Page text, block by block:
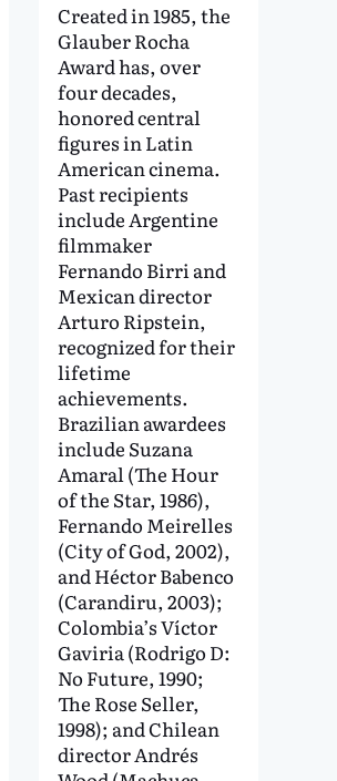
Created in 1985, the
Glauber Rocha
Award has, over
four decades,
honored central
figures in Latin
American cinema.
Past recipients
include Argentine
filmmaker
Fernando Birri and
Mexican director
Arturo Ripstein,
recognized for their
lifetime
achievements.
Brazilian awardees
include Suzana
Amaral (The Hour
of the Star, 1986),
Fernando Meirelles
(City of God, 2002),
and Héctor Babenco
(Carandiru, 2003);
Colombia’s Víctor
Gaviria (Rodrigo D:
No Future, 1990;
The Rose Seller,
1998); and Chilean
director Andrés